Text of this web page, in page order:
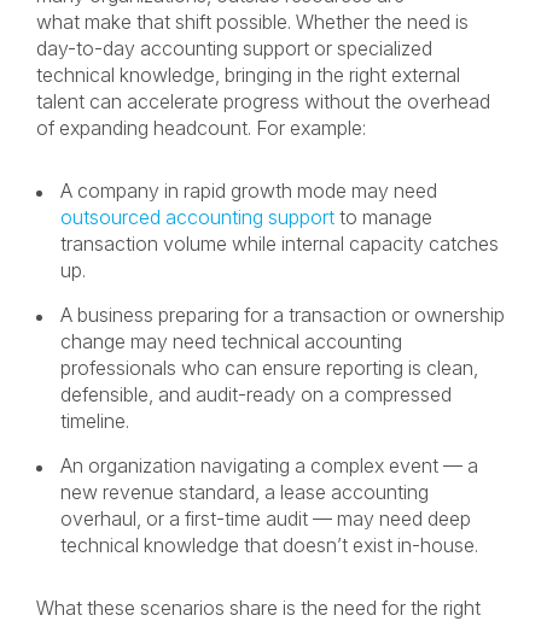
what make that shift possible. Whether the need is
day-to-day accounting support or specialized
technical knowledge, bringing in the right external
talent can accelerate progress without the overhead
of expanding headcount. For example:
A company in rapid growth mode may need
outsourced accounting support to manage
transaction volume while internal capacity catches
up.
A business preparing for a transaction or ownership
change may need technical accounting
professionals who can ensure reporting is clean,
defensible, and audit-ready on a compressed
timeline.
An organization navigating a complex event — a
new revenue standard, a lease accounting
overhaul, or a first-time audit — may need deep
technical knowledge that doesn’t exist in-house.
What these scenarios share is the need for the right